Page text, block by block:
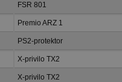
FSR 801
Premio ARZ 1
PS2-protektor
X-privilo TX2
X-privilo TX2